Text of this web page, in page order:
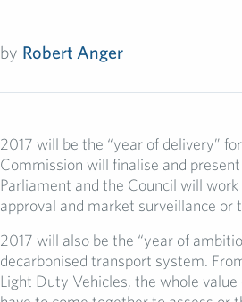
by Robert Anger
2017 will be the “year of delivery”
Commission will finalise and
Parliament and the Council will
approval and market surveillance or
2017 will also be the “year of
decarbonised transport system.
Light Duty Vehicles, the whole